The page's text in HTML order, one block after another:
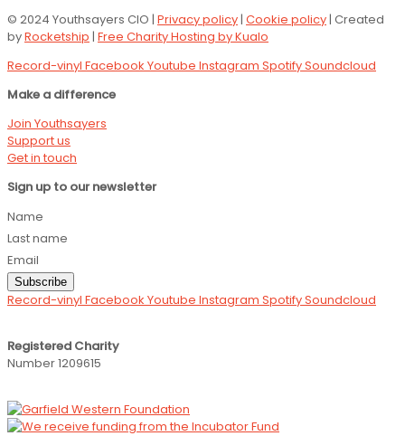
© 2024 Youthsayers CIO | Privacy policy| Cookie policy| Created
byRocketship | Free Charity Hosting by Kualo
Record-vinyl Facebook Youtube Instagram SpotifySoundcloud
Make a difference
Join Youthsayers
Support us
Get in touch
Sign up to our newsletter
Name
Last name
Email
Subscribe
Record-vinyl Facebook Youtube Instagram SpotifySoundcloud
Registered Charity
Number 1209615